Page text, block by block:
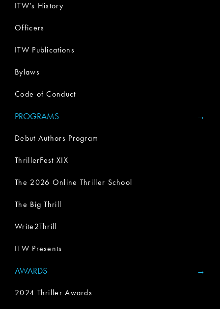
ITW’s History
Officers
ITW Publications
Bylaws
Code of Conduct
PROGRAMS
Debut Authors Program
ThrillerFest XIX
The 2026 Online Thriller School
The Big Thrill
Write2Thrill
ITW Presents
AWARDS
2024 Thriller Awards